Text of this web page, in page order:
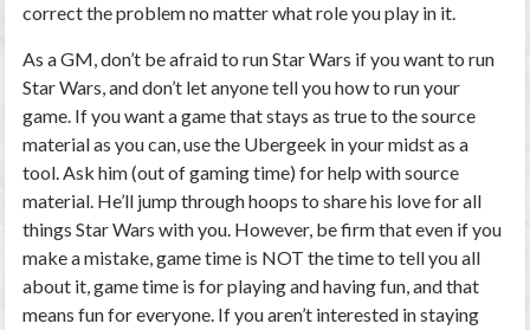
correct the problem no matter what role you play in it.
As a GM, don’t be afraid to run Star Wars if you want to run
Star Wars, and don’t let anyone tell you how to run your
game. If you want a game that stays as true to the source
material as you can, use the Ubergeek in your midst as a
tool. Ask him (out of gaming time) for help with source
material. He’ll jump through hoops to share his love for all
things Star Wars with you. However, be firm that even if you
make a mistake, game time is NOT the time to tell you all
about it, game time is for playing and having fun, and that
means fun for everyone. If you aren’t interested in staying